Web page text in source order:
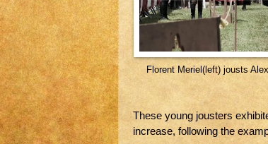
Florent Meriel(left) jousts
These young jousters
increase, following the